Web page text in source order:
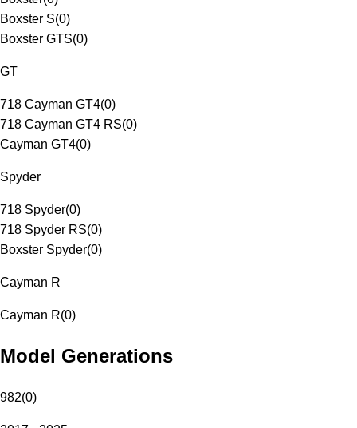
Boxster S(0)
Boxster GTS(0)
GT
718 Cayman GT4(0)
718 Cayman GT4 RS(0)
Cayman GT4(0)
Spyder
718 Spyder(0)
718 Spyder RS(0)
Boxster Spyder(0)
Cayman R
Cayman R(0)
Model Generations
982(0)